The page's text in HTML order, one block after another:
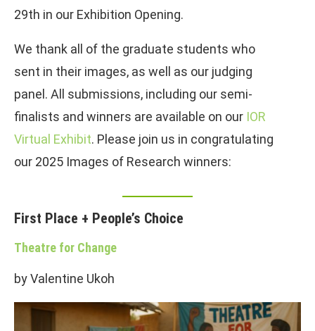
29th in our Exhibition Opening.
We thank all of the graduate students who
sent in their images, as well as our judging
panel. All submissions, including our semi-
finalists and winners are available on our IOR
Virtual Exhibit. Please join us in congratulating
our 2025 Images of Research winners:
First Place + People’s Choice
Theatre for Change
by Valentine Ukoh